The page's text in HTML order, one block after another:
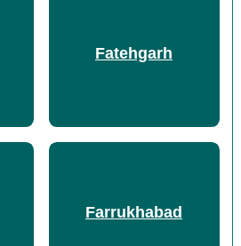
Fatehgarh
Farrukhabad